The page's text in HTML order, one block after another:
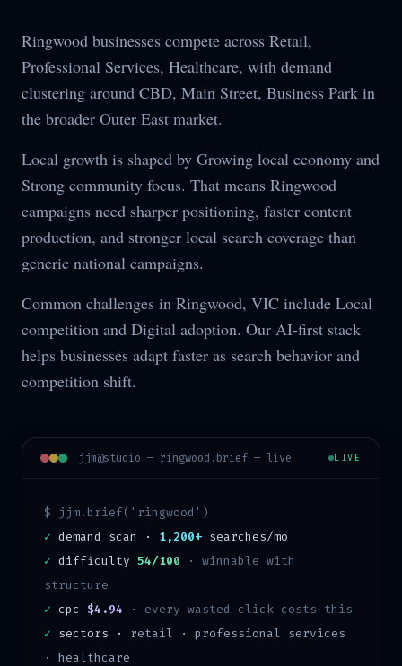
Ringwood businesses compete across Retail,
Professional Services, Healthcare, with demand
clustering around CBD, Main Street, Business Park in
the broader Outer East market.
Local growth is shaped by Growing local economy and
Strong community focus. That means Ringwood
campaigns need sharper positioning, faster content
production, and stronger local search coverage than
generic national campaigns.
Common challenges in Ringwood, VIC include Local
competition and Digital adoption. Our AI-first stack
helps businesses adapt faster as search behavior and
competition shift.
jjm@studio — ringwood .brief — live LIVE
$ jjm.brief(' ringwood ')
✓ demand scan · 1,200+ searches/mo
✓ difficulty 54/100 · winnable with
structure
✓ cpc $4.94 · every wasted click costs this
✓ sectors ·
retail · professional services
· healthcare